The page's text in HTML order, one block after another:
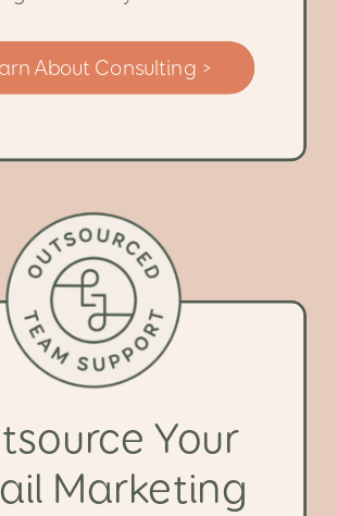
About Consulting >
Your
Marketing